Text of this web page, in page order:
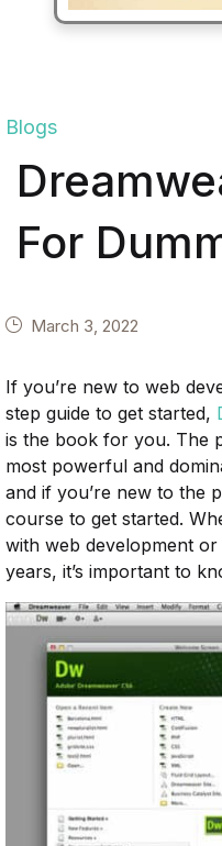
Blogs
For
March 3, 2022
If you’re new to web
step guide to get started,
is the book for you. The
most powerful and
and if you’re new to the
course to get started.
with web development
years, it’s important to